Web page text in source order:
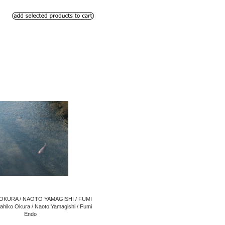
/ NAOTO YAMAGISHI / FUMI
Okura / Naoto Yamagishi / Fumi
Endo